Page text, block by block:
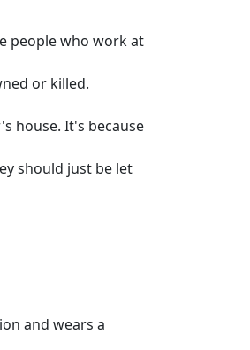
people who work at
or killed.
house. It's because
should just be let
and wears a